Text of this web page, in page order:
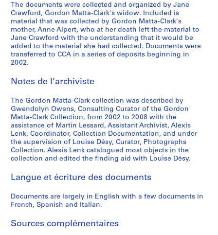
9
7
2
)
]
CP138.S5.D32
P
r
o
j
e
t
A
u
t
o
m
a
t
i
o
H
u
s
e
P
r
o
j
e
t
B
e
r
l
i
n
,
[
1
7
]
CP138.S6.D2
P
r
o
j
e
t
B
i
n
g
o
,
[
1
9
4
CP138.S6.D3
P
r
o
j
e
t
C
h
i
n
a
t
o
w
n
o
e
u
r
P
r
o
j
e
t
C
i
t
y
S
l
i
v
e
s
[
1
9
P
r
o
j
e
t
C
l
o
c
k
s
h
o
w
r
[
1
9
P
r
o
j
e
t
C
o
n
i
c
a
l
I
n
e
s
e
c
P
r
o
j
e
t
D
a
y
'
s
E
n
d
,
1
7
5
-
P
r
o
j
e
t
F
i
r
e
C
h
i
l
d
[
9
7
1
P
r
o
j
e
t
F
o
o
d
,
[
1
9
7
-
9
7
2
P
r
o
j
e
t
F
r
e
s
h
K
i
l
l
[
9
7
2
P
r
o
j
e
t
S
p
l
i
t
t
i
n
g
[
9
7
4
P
r
o
j
e
t
O
ff
i
c
e
B
a
r
o
u
,
[
1
P
r
o
j
e
t
O
p
e
n
H
o
u
s
e
1
7
2
CP138.S6.D14
P
r
o
j
e
t
P
i
g
R
o
a
s
t
,
1
7
1
]
CP138.S6.D15
P
r
o
j
e
t
S
a
u
n
a
V
i
e
w
1
7
3
CP138.S6.D16
P
r
o
j
e
t
S
o
u
s
-
s
o
l
d
P
r
i
s
P
r
o
j
e
t
S
u
b
s
t
r
a
i
t
1
7
6
CP138.S6.D18
P
r
o
j
e
t
T
r
e
e
D
a
n
c
e
[
9
7
1
S
o
u
s
-
s
r
i
e
:
M
u
s
i
c
i
,
[
1
S
o
u
s
-
s
r
i
e
:
M
u
l
t
i
l
P
r
o
S
o
u
s
-
s
r
i
e
:
M
i
s
c
e
l
n
e
o
S
o
u
s
-
s
r
i
e
:
P
r
o
g
r
m
,
t
r
S
é
r
i
e
(
s
:
G
o
r
d
o
n
M
t
a
-
C
The documents were collected and organized by Jane
Crawford, Gordon Matta-Clark's widow. Included is
material that was collected by Gordon Matta-Clark's
mother, Anne Alpert, who at her death left the material to
Jane Crawford with the understanding that it would be
added to the material she had collected. Documents were
transferred to CCA in a series of deposits beginning in
2002.
Notes de l’archiviste
The Gordon Matta-Clark collection was described by
Gwendolyn Owens, Consulting Curator of the Gordon
Matta-Clark Collection, from 2002 to 2008 with the
assistance of Martin Lessard, Assistant Archivist, Alexis
Lenk, Coordinator, Collection Documentation, and under
the supervision of Louise Désy, Curator, Photographs
Collection. Alexis Lenk catalogued most objects in the
collection and edited the finding aid with Louise Désy.
Langue et écriture des documents
Documents are largely in English with a few documents in
French, Spanish and Italian.
Sources complémentaires